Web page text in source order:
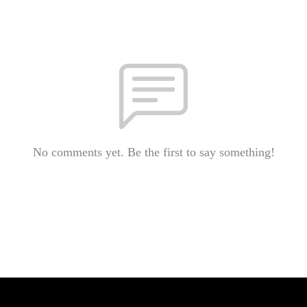
No comments yet. Be the first to say something!